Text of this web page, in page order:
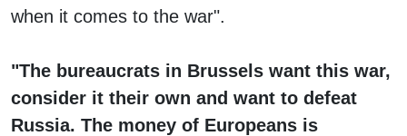
when it comes to the war".
"The bureaucrats in Brussels want this war,
consider it their own and want to defeat
Russia. The money of Europeans is